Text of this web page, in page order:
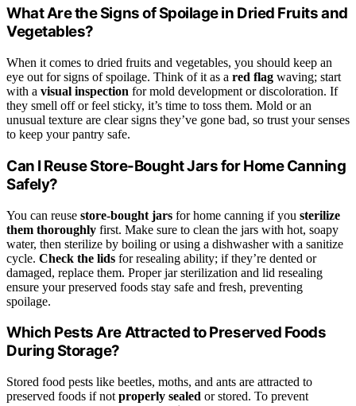
What Are the Signs of Spoilage in Dried Fruits and
Vegetables?
When it comes to dried fruits and vegetables, you should keep an
eye out for signs of spoilage. Think of it as a red flag waving; start
with a visual inspection for mold development or discoloration. If
they smell off or feel sticky, it’s time to toss them. Mold or an
unusual texture are clear signs they’ve gone bad, so trust your senses
to keep your pantry safe.
Can I Reuse Store-Bought Jars for Home Canning
Safely?
You can reuse store-bought jars for home canning if you sterilize
them thoroughly first. Make sure to clean the jars with hot, soapy
water, then sterilize by boiling or using a dishwasher with a sanitize
cycle. Check the lids for resealing ability; if they’re dented or
damaged, replace them. Proper jar sterilization and lid resealing
ensure your preserved foods stay safe and fresh, preventing
spoilage.
Which Pests Are Attracted to Preserved Foods
During Storage?
Stored food pests like beetles, moths, and ants are attracted to
preserved foods if not properly sealed or stored. To prevent